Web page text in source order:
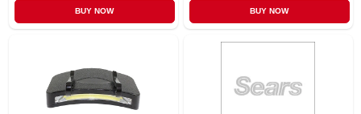
BUY NOW BUY NOW